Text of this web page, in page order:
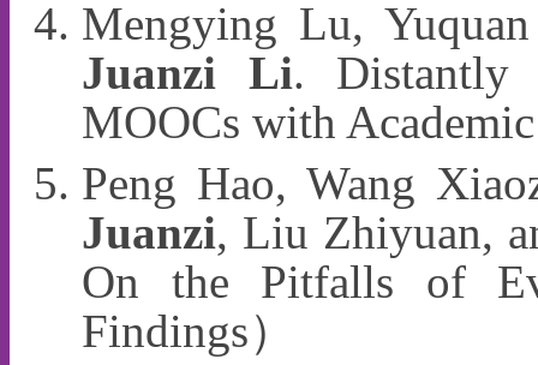
Mengying Lu,
Juanzi Li. Distantly
MOOCs with
Peng Hao, Wang
Juanzi, Liu Zhiyuan,
On the Pitfalls of
Findings）